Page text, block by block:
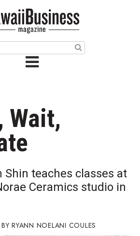
Experts
Wait,
Shin teaches classes at
Ceramics studio in
RYANN NOELANI COULES